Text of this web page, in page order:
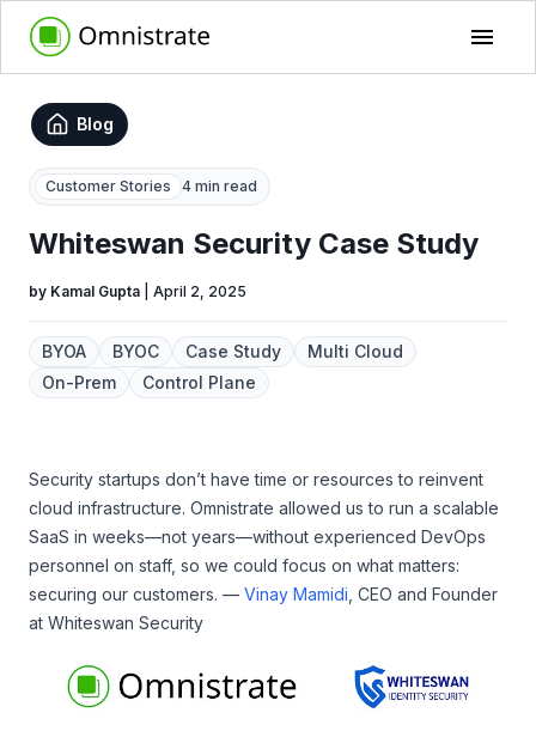
Blog
Customer Stories 4 min read
Whiteswan Security Case Study
by Kamal Gupta April 2, 2025
BYOA BYOC Case Study
Multi Cloud
On-Prem
Control Plane
Security startups don’t have time or resources to reinvent
cloud infrastructure. Omnistrate allowed us to run a scalable
SaaS in weeks—not years—without experienced DevOps
personnel on staff, so we could focus on what matters:
securing our customers. — Vinay Mamidi , CEO and Founder
at Whiteswan Security